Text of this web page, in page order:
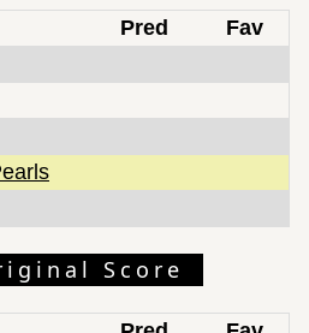
Pred
Fav
Score